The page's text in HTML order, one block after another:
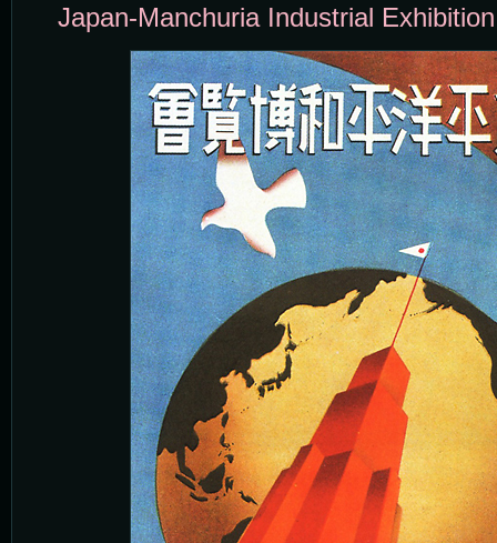
Japan-Manchuria Industrial